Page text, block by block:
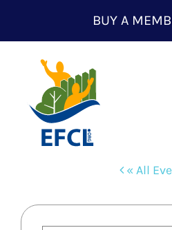
content
BUY A
« All